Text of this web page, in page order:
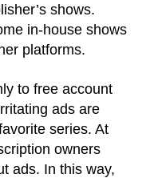
shows.
in-house shows
platforms.
to free account
ads are
series. At
owners
ads. In this way,